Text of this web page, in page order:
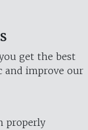
get the best
and improve our
properly